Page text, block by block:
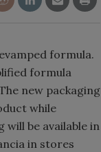
formula.
formula
new packaging
while
be available in
in stores